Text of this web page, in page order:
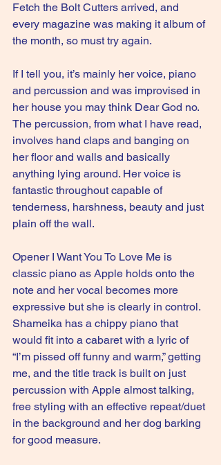
Fetch the Bolt Cutters arrived, and
every magazine was making it album of
the month, so must try again.
If I tell you, it’s mainly her voice, piano
and percussion and was improvised in
her house you may think Dear God no.
The percussion, from what I have read,
involves hand claps and banging on
her floor and walls and basically
anything lying around. Her voice is
fantastic throughout capable of
tenderness, harshness, beauty and just
plain off the wall.
Opener I Want You To Love Me is
classic piano as Apple holds onto the
note and her vocal becomes more
expressive but she is clearly in control.
Shameika has a chippy piano that
would fit into a cabaret with a lyric of
“I’m pissed off funny and warm,” getting
me, and the title track is built on just
percussion with Apple almost talking,
free styling with an effective repeat/duet
in the background and her dog barking
for good measure.